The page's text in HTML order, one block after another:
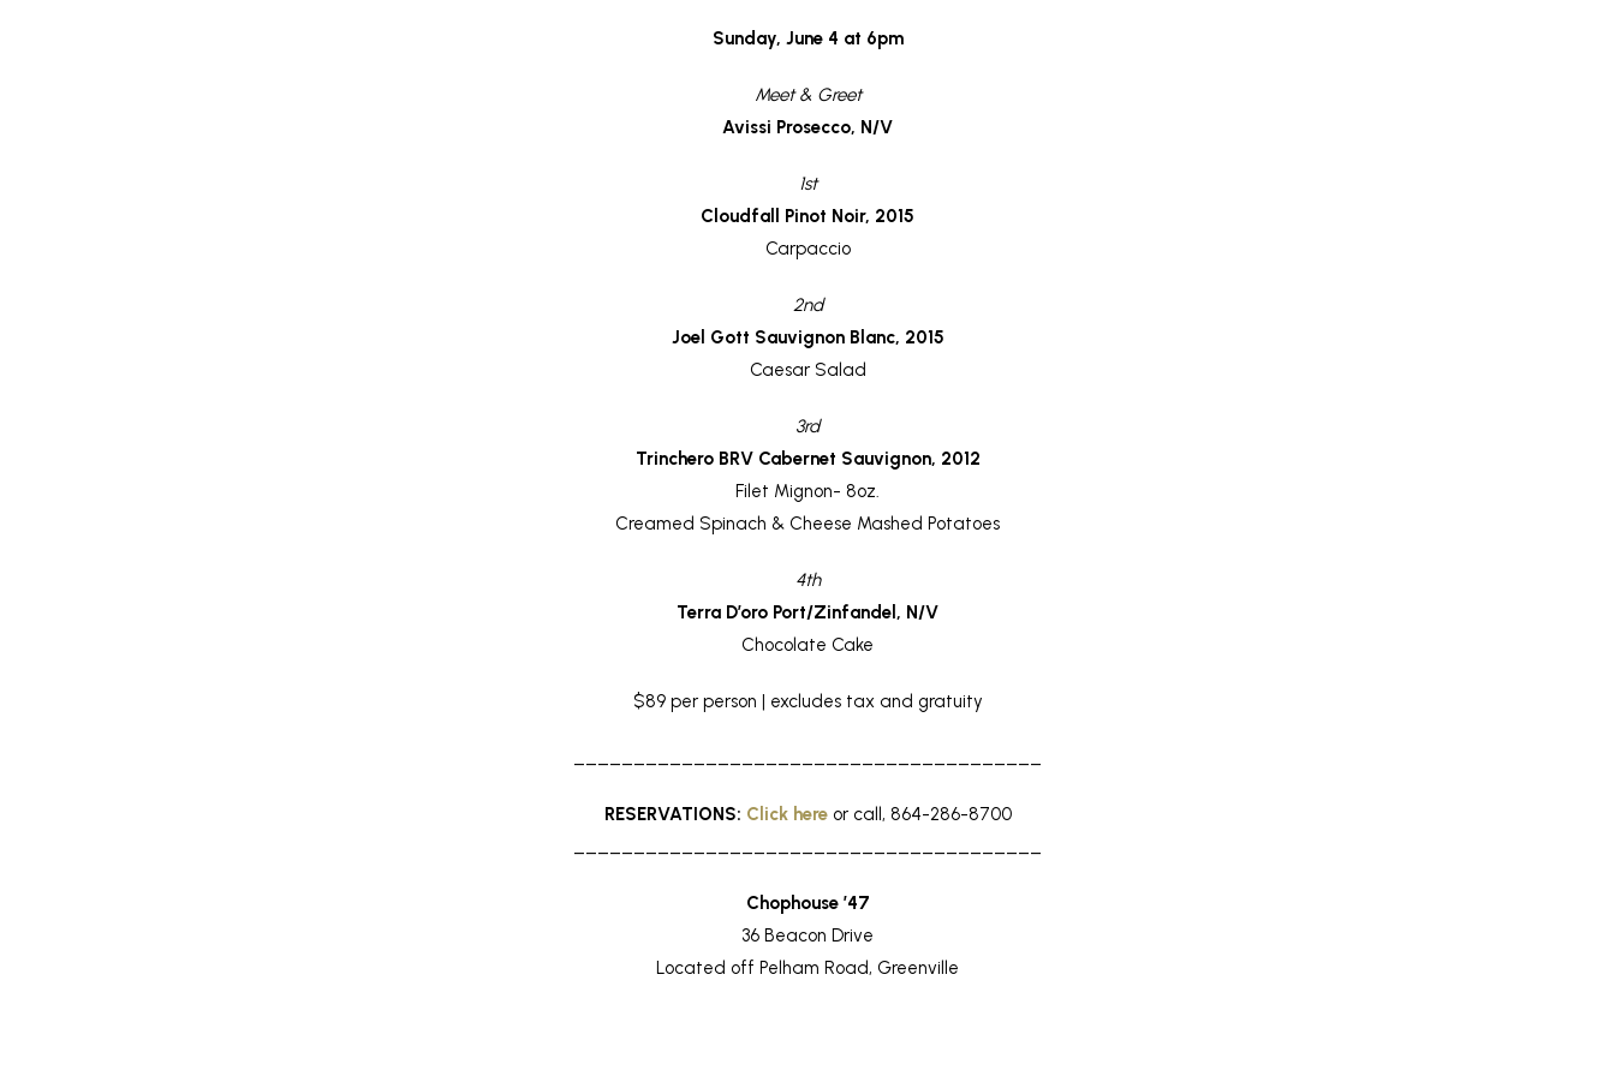
Sunday, June 4 at 6pm
Meet & Greet
Avissi Prosecco, N/V
1st
Cloudfall Pinot Noir, 2015
Carpaccio
2nd
Joel Gott Sauvignon Blanc, 2015
Caesar Salad
3rd
Trinchero BRV Cabernet Sauvignon, 2012
Filet Mignon- 8oz.
Creamed Spinach & Cheese Mashed Potatoes
4th
Terra D’oro Port/Zinfandel, N/V
Chocolate Cake
$89 per person | excludes tax and gratuity
RESERVATIONS: Click hereor call, 864-286-8700
Chophouse ’47
36 Beacon Drive
Located off Pelham Road, Greenville